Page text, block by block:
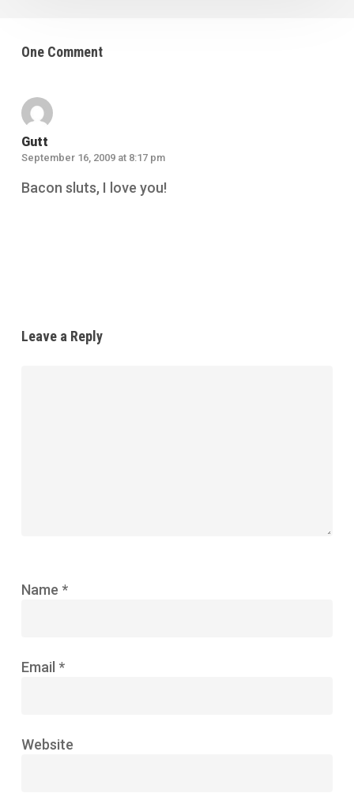
One Comment
Gutt
September 16, 2009 at 8:17 pm
Bacon sluts, I love you!
Leave a Reply
Name *
Email *
Website